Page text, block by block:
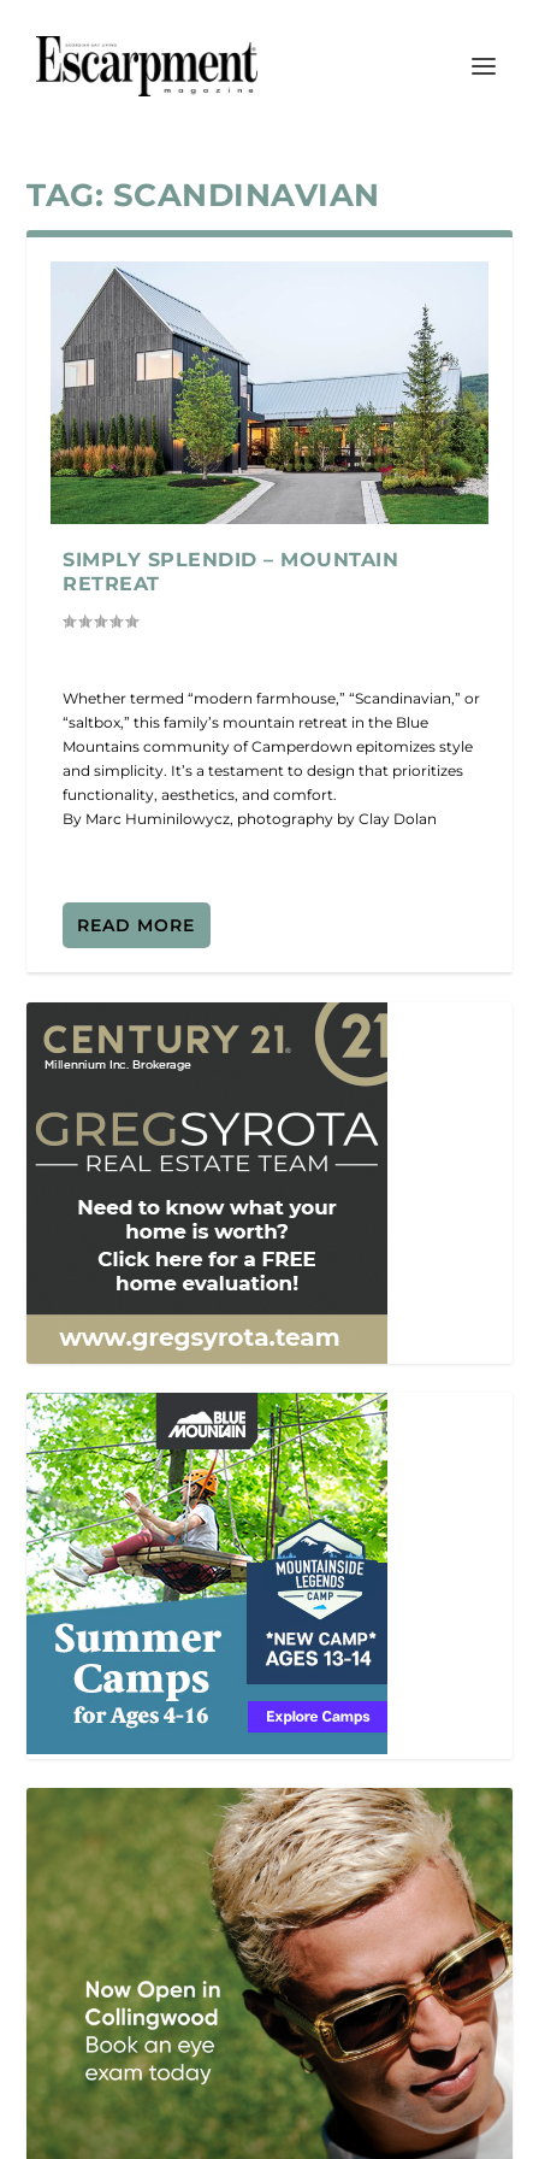
TAG: SCANDINAVIAN
SIMPLY SPLENDID – MOUNTAIN
RETREAT
Whether termed “modern farmhouse,” “Scandinavian,” or
“saltbox,” this family’s mountain retreat in the Blue
Mountains community of Camperdown epitomizes style
and simplicity. It’s a testament to design that prioritizes
functionality, aesthetics, and comfort.
By Marc Huminilowycz, photography by Clay Dolan
READ MORE